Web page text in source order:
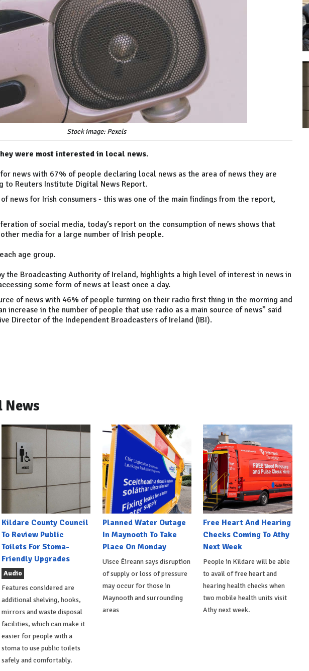
Stock image: Pexels
were most interested in local news.
news with 67% of people declaring local news as the area of news they are
to Reuters Institute Digital News Report.
news for Irish consumers - this was one of the main findings from the report,
of social media, today’s report on the consumption of news shows that
media for a large number of Irish people.
age group.
the Broadcasting Authority of Ireland, highlights a high level of interest in news in
some form of news at least once a day.
of news with 46% of people turning on their radio first thing in the morning and
increase in the number of people that use radio as a main source of news” said
Director of the Independent Broadcasters of Ireland (IBI).
News
Kildare County Council
To Review Public
Toilets For Stoma-
Friendly Upgrades
Audio
Features considered are
additional shelving, hooks,
mirrors and waste disposal
facilities, which can make it
easier for people with a
stoma to use public toilets
safely and comfortably.
Planned Water Outage
In Maynooth To Take
Place On Monday
Uisce Éireann says disruption
of supply or loss of pressure
may occur for those in
Maynooth and surrounding
areas
Free Heart And Hearing
Checks Coming To Athy
Next Week
People in Kildare will be able
to avail of free heart and
hearing health checks when
two mobile health units visit
Athy next week.